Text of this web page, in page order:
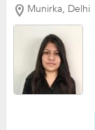
Munirka, Delhi